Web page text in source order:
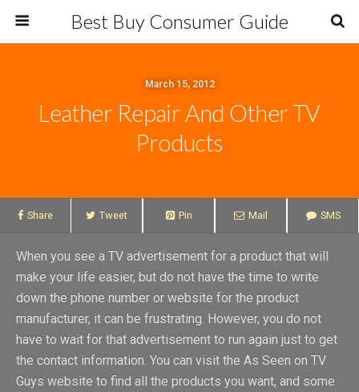
Best Buy Consumer Guide
March 15, 2012
Leather Repair And Other TV
Products
Share Tweet Pin Mail SMS
When you see a TV advertisement for a product that will
make your life easier, but do not have the time to write
down the phone number or website for the product
manufacturer, it can be frustrating. However, you do not
have to wait for that advertisement to run again just to get
the contact information. You can visit the As Seen on TV
Guys website to find all the products you want, and some